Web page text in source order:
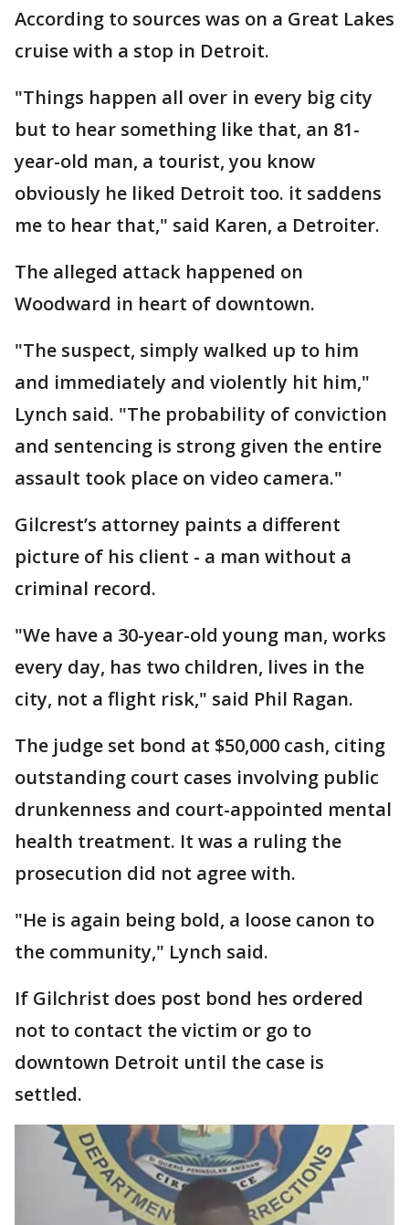
According to sources was on a Great Lakes
cruise with a stop in Detroit.
"Things happen all over in every big city
but to hear something like that, an 81-
year-old man, a tourist, you know
obviously he liked Detroit too. it saddens
me to hear that," said Karen, a Detroiter.
The alleged attack happened on
Woodward in heart of downtown.
"The suspect, simply walked up to him
and immediately and violently hit him,"
Lynch said. "The probability of conviction
and sentencing is strong given the entire
assault took place on video camera."
Gilcrest’s attorney paints a different
picture of his client - a man without a
criminal record.
"We have a 30-year-old young man, works
every day, has two children, lives in the
city, not a flight risk," said Phil Ragan.
The judge set bond at $50,000 cash, citing
outstanding court cases involving public
drunkenness and court-appointed mental
health treatment. It was a ruling the
prosecution did not agree with.
"He is again being bold, a loose canon to
the community," Lynch said.
If Gilchrist does post bond hes ordered
not to contact the victim or go to
downtown Detroit until the case is
settled.